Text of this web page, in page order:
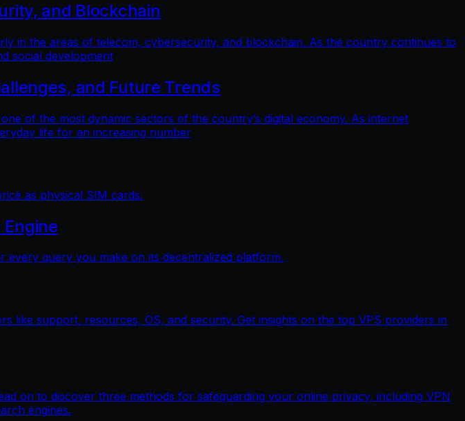
and Blockchain
in the areas of telecom, cybersecurity, and blockchain. As the country continues to
social development
and Future Trends
of the most dynamic sectors of the country’s digital economy. As internet
life for an increasing number
as physical SIM cards.
query you make on its decentralized platform.
like support, resources, OS, and security. Get insights on the top VPS providers in
on to discover three methods for safeguarding your online privacy, including VPN
engines.